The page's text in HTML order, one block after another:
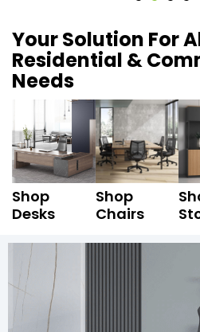
Your Solution For
Residential &
Needs
Shop
Desks
Shop
Chairs